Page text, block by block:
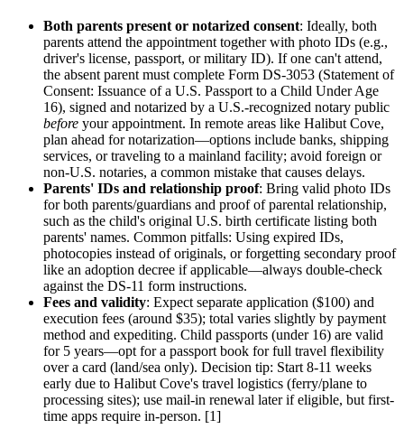
Both parents present or notarized consent: Ideally, both
parents attend the appointment together with photo IDs (e.g.,
driver's license, passport, or military ID). If one can't attend,
the absent parent must complete Form DS-3053 (Statement of
Consent: Issuance of a U.S. Passport to a Child Under Age
16), signed and notarized by a U.S.-recognized notary public
before your appointment. In remote areas like Halibut Cove,
plan ahead for notarization—options include banks, shipping
services, or traveling to a mainland facility; avoid foreign or
non-U.S. notaries, a common mistake that causes delays.
Parents' IDs and relationship proof: Bring valid photo IDs
for both parents/guardians and proof of parental relationship,
such as the child's original U.S. birth certificate listing both
parents' names. Common pitfalls: Using expired IDs,
photocopies instead of originals, or forgetting secondary proof
like an adoption decree if applicable—always double-check
against the DS-11 form instructions.
Fees and validity: Expect separate application ($100) and
execution fees (around $35); total varies slightly by payment
method and expediting. Child passports (under 16) are valid
for 5 years—opt for a passport book for full travel flexibility
over a card (land/sea only). Decision tip: Start 8-11 weeks
early due to Halibut Cove's travel logistics (ferry/plane to
processing sites); use mail-in renewal later if eligible, but first-
time apps require in-person. [1]